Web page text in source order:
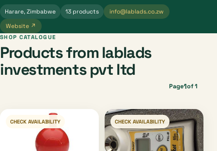
Harare, Zimbabwe 13 products
info@lablads.co.zw
Website ↗
SHOP CATALOGUE
Products from lablads
investments pvt ltd
Page1of 1
CHECK AVAILABILITY CHECK AVAILABILITY